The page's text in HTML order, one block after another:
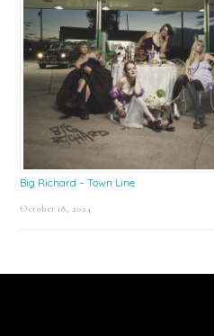
Big Richard – Town Line
October 18, 2024